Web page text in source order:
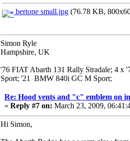
bertone small.jpg (76.78 KB,
Simon Ryle
Hampshire, UK
'76 FIAT Abarth 131 Rally Stradale; 4 x
Sport; '21 BMW 840i GC M Sport;
Re: Hood vents and "c" emblem on
« Reply #7 on: March 23, 2009,
Hi Simon,